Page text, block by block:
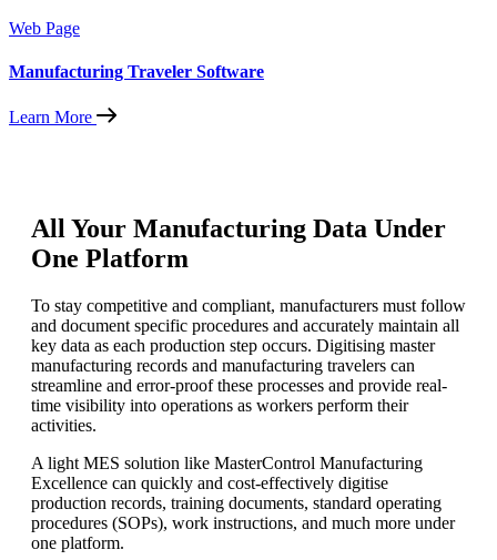
Web Page
Manufacturing Traveler Software
Learn More
All Your Manufacturing Data Under
One Platform
To stay competitive and compliant, manufacturers must follow
and document specific procedures and accurately maintain all
key data as each production step occurs. Digitising master
manufacturing records and manufacturing travelers can
streamline and error-proof these processes and provide real-
time visibility into operations as workers perform their
activities.
A light MES solution like MasterControl Manufacturing
Excellence can quickly and cost-effectively digitise
production records, training documents, standard operating
procedures (SOPs), work instructions, and much more under
one platform.